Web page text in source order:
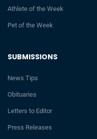
SUBMISSIONS
News Tips
Obituaries
Letters to Editor
Press Releases
Athlete of the Week
Pet of the Week